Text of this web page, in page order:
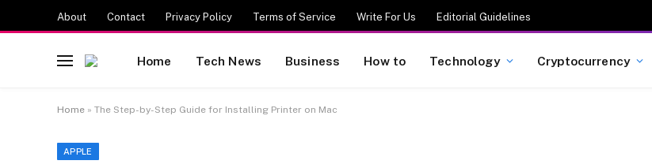
About Contact Privacy Policy Terms of Service Write For Us Editorial Guidelines
Home Tech News Business How to Technology Cryptocurrency
Home » The Step-by-Step Guide for Installing Printer on Mac
APPLE